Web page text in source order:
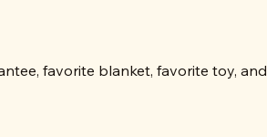
favorite blanket, favorite toy, and